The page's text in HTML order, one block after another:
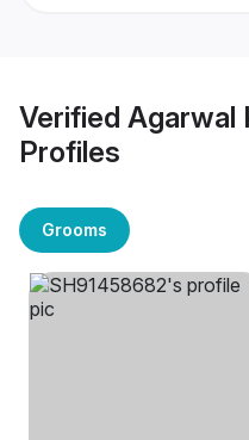
Verified Agarwal
Profiles
Grooms